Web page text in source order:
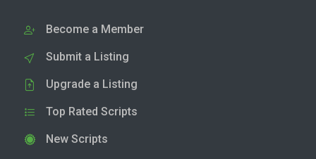
Become a Member
Submit a Listing
Upgrade a Listing
Top Rated Scripts
New Scripts